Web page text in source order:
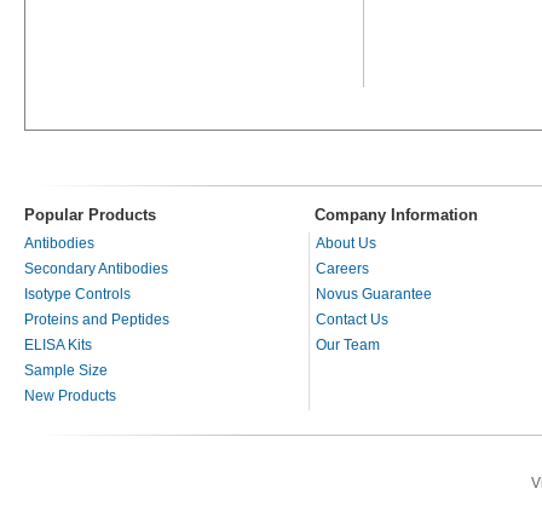
Popular Products Company Information
Antibodies
Secondary Antibodies
Isotype Controls
Proteins and Peptides
ELISA Kits
Sample Size
New Products
About Us
Careers
Novus Guarantee
Contact Us
Our Team